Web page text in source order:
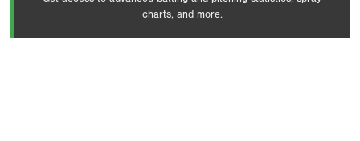
charts, and more.